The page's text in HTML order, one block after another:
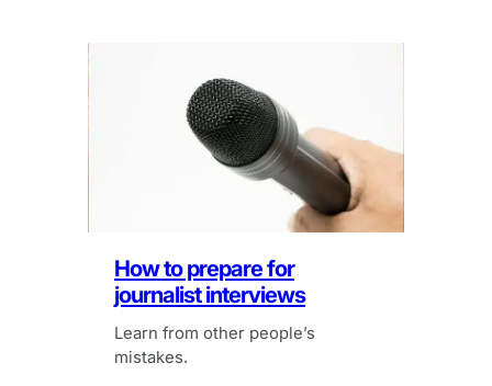
How to prepare for
journalist interviews
Learn from other people’s
mistakes.